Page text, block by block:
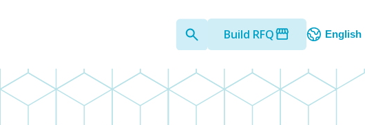
Build RFQ English